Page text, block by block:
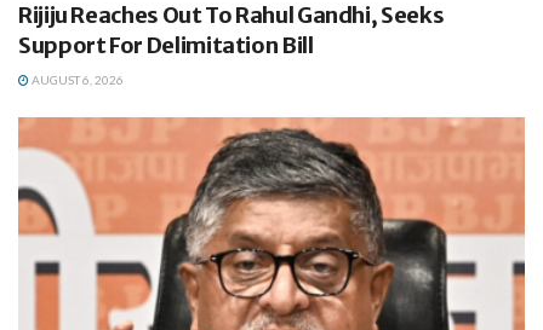
Rijiju Reaches Out To Rahul Gandhi, Seeks
Support For Delimitation Bill
AUGUST 6, 2026